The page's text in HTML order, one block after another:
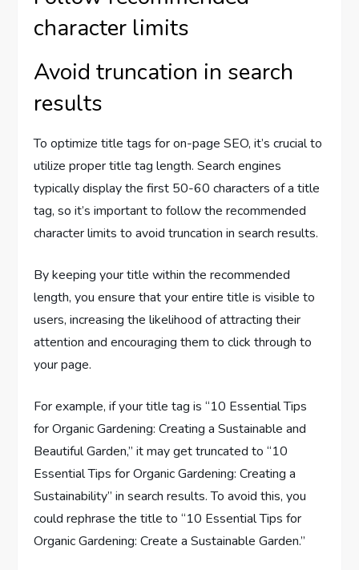
character limits
Avoid truncation in search
results
To optimize title tags for on-page SEO, it’s crucial to
utilize proper title tag length. Search engines
typically display the first 50-60 characters of a title
tag, so it’s important to follow the recommended
character limits to avoid truncation in search results.
By keeping your title within the recommended
length, you ensure that your entire title is visible to
users, increasing the likelihood of attracting their
attention and encouraging them to click through to
your page.
For example, if your title tag is “10 Essential Tips
for Organic Gardening: Creating a Sustainable and
Beautiful Garden,” it may get truncated to “10
Essential Tips for Organic Gardening: Creating a
Sustainability” in search results. To avoid this, you
could rephrase the title to “10 Essential Tips for
Organic Gardening: Create a Sustainable Garden.”